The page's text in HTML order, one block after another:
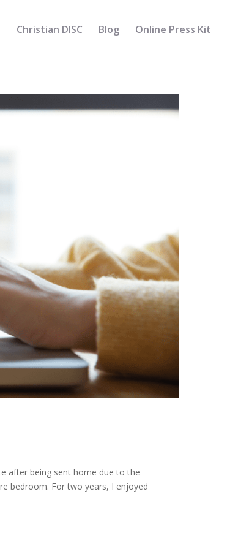
Christian DISC Blog Online Press Kit
after being sent home due to the
bedroom. For two years, I enjoyed